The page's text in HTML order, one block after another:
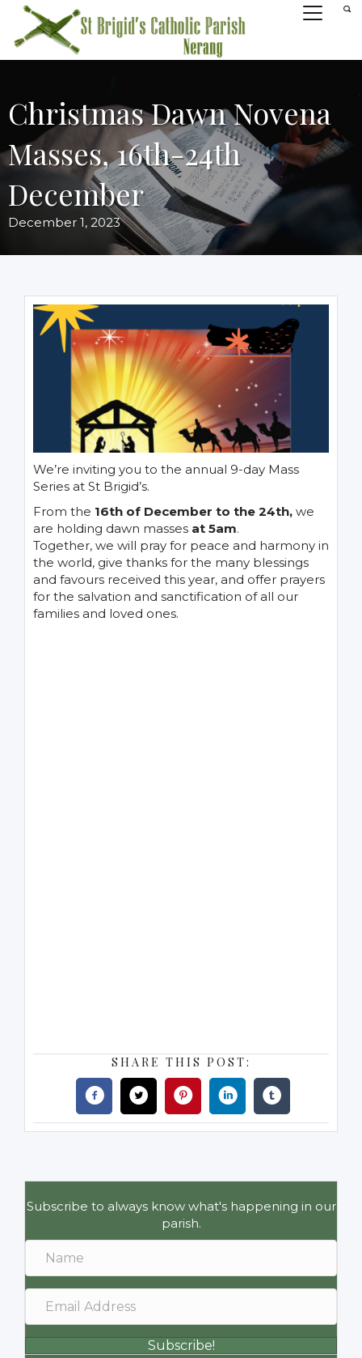
Christmas Dawn Novena
Masses, 16th-24th
December
December 1, 2023
We’re inviting you to the annual 9-day Mass
Series at St Brigid’s.
From the 16th of December to the 24th, we
are holding dawn masses at 5am.
Together, we will pray for peace and harmony in
the world, give thanks for the many blessings
and favours received this year, and offer prayers
for the salvation and sanctification of all our
families and loved ones.
SHARE THIS POST:
Subscribe to always know what's happening in our
parish.
Subscribe!